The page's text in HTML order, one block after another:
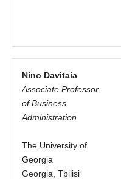
Nino Davitaia
Associate Professor
of Business
Administration
The University of
Georgia
Georgia, Tbilisi